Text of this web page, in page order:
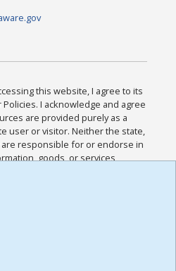
this website, I agree to its
I acknowledge and agree
are provided purely as a
user or visitor. Neither the state,
responsible for or endorse in
goods, or services
sites. I acknowledge and
and all other Policies for this
and I have read the
,